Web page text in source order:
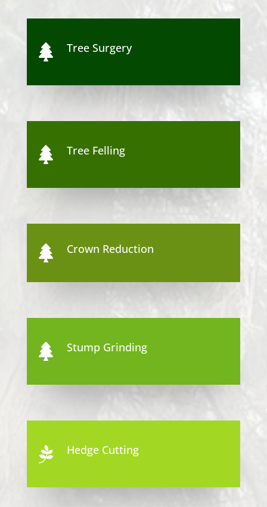
 Tree Surgery
 Tree Felling
 Crown Reduction
 Stump Grinding
 Hedge Cutting